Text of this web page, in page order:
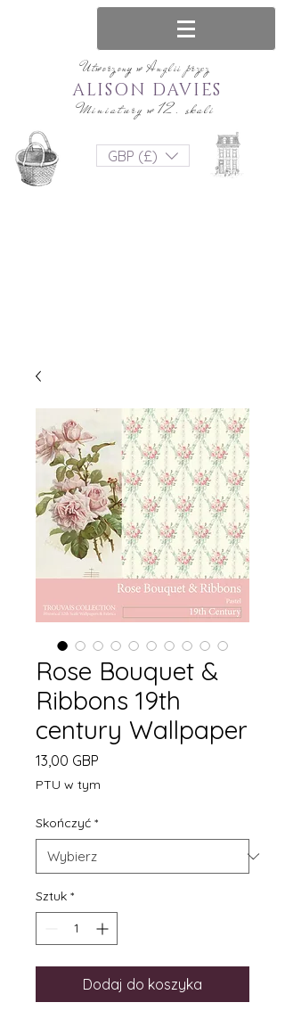
Utworzony w Anglii przez
Miniatury w 12. skali
ALISON DAVIES
GBP (£)
Rose Bouquet &
Ribbons 19th
century Wallpaper
13,00 GBP
PTU w tym
Skończyć *
Sztuk *
Dodaj do koszyka